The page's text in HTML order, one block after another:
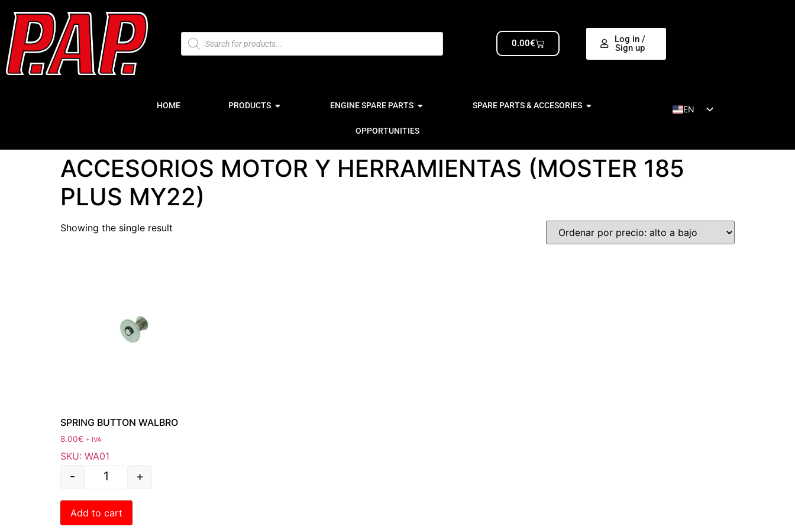
0.00€
Log in /
Sign up
HOME PRODUCTS ENGINE SPARE PARTS SPARE PARTS & ACCESORIES
OPPORTUNITIES
EN
ACCESORIOS MOTOR Y HERRAMIENTAS (MOSTER 185
PLUS MY22)
Showing the single result
SPRING BUTTON WALBRO
8.00€ + IVA
SKU: WA01
- +
Add to cart